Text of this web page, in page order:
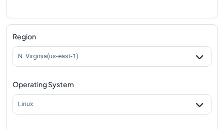
Region
N. Virginia(us-east-1)
Operating System
Linux